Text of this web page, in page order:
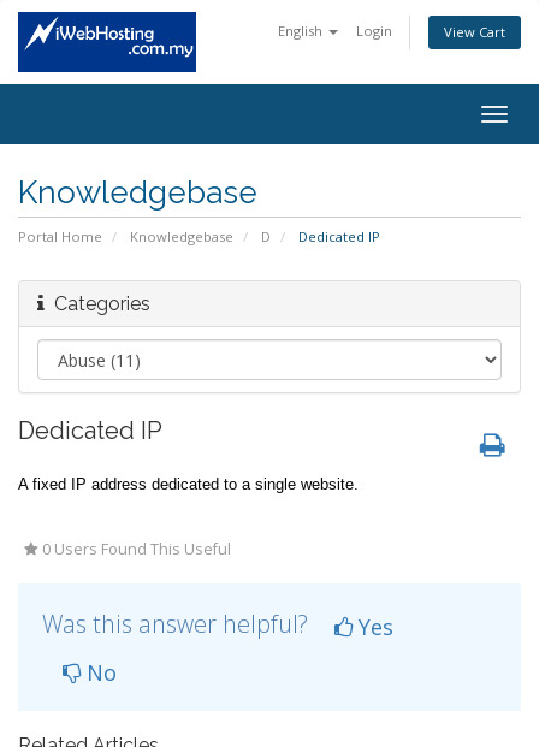
English Login View Cart
Knowledgebase
Portal Home Knowledgebase D Dedicated IP
Categories
Dedicated IP
A fixed IP address dedicated to a single website.
0 Users Found This Useful
Was this answer helpful?
Yes
No